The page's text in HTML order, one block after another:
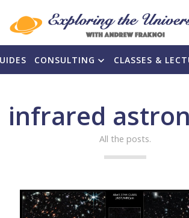
CONSULTING CLASSES &
infrared
All the posts.